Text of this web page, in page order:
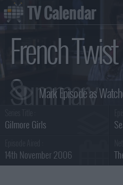
French Twist
Summary
Gilmore Girls
14th November 2006
TV Calendar